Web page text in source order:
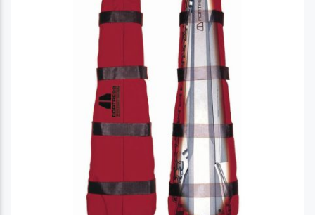
options
may
chosen
on
the
product
page